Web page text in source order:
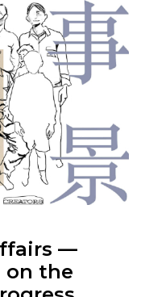
—
on the